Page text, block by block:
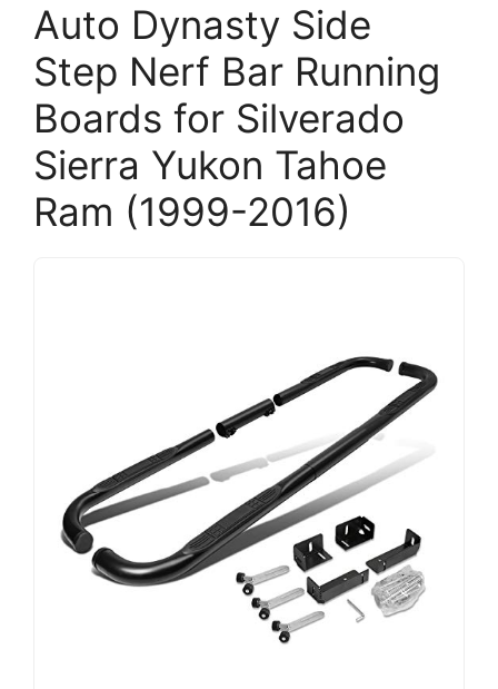
Auto Dynasty Side
Step Nerf Bar Running
Boards for Silverado
Sierra Yukon Tahoe
Ram (1999-2016)